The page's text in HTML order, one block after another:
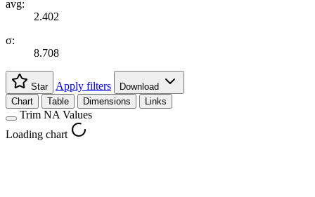
avg:
2.402
σ:
8.708
Star Apply filters
Download
Chart
Table Dimensions Links
Trim NA Values
Loading chart